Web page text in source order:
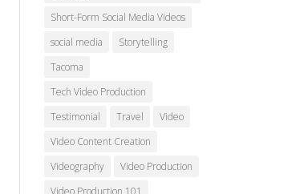
Short-Form Social Media Videos
social media
Storytelling
Tacoma
Tech Video Production
Testimonial
Travel
Video
Video Content Creation
Videography
Video Production
Video Production 101